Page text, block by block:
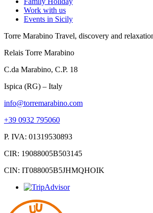
Work with us
Events in Sicily
Torre Marabino Travel, discovery and
Relais Torre Marabino
C.da Marabino, C.P. 18
Ispica (RG) – Italy
info@torremarabino.com
+39 0932 795060
P. IVA: 01319530893
CIR: 19088005B503145
CIN: IT088005B5JHMQHOIK